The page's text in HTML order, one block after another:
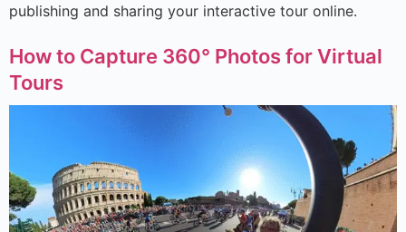
publishing and sharing your interactive tour online.
How to Capture 360° Photos for Virtual
Tours